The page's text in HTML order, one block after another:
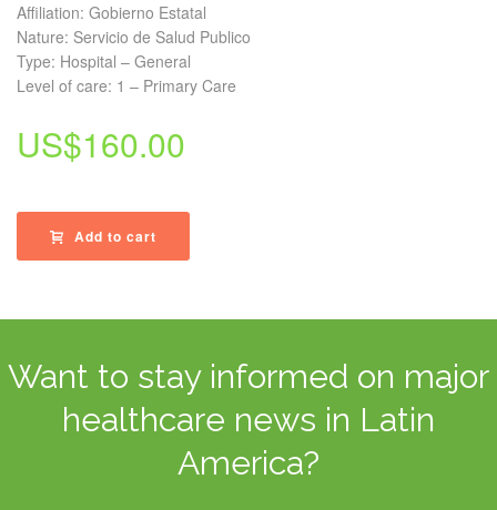
Affiliation: Gobierno Estatal
Nature: Servicio de Salud Publico
Type: Hospital – General
Level of care: 1 – Primary Care
US$160.00
Add to cart
Want to stay informed on major
healthcare news in Latin
America?